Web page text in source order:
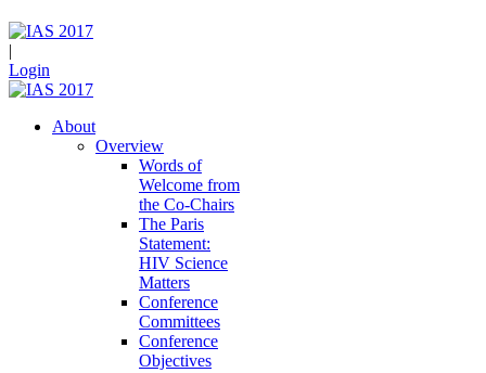
|
Login
About
Overview
Words of
Welcome from
the Co-Chairs
The Paris
Statement:
HIV Science
Matters
Conference
Committees
Conference
Objectives